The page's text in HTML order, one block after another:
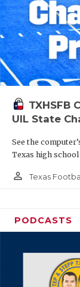
TXHSFB
UIL State
See the
Texas high
person_outline Texas
PODCASTS